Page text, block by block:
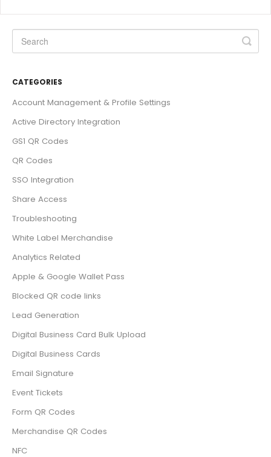
CATEGORIES
Account Management & Profile Settings
Active Directory Integration
GS1 QR Codes
QR Codes
SSO Integration
Share Access
Troubleshooting
White Label Merchandise
Analytics Related
Apple & Google Wallet Pass
Blocked QR code links
Lead Generation
Digital Business Card Bulk Upload
Digital Business Cards
Email Signature
Event Tickets
Form QR Codes
Merchandise QR Codes
NFC